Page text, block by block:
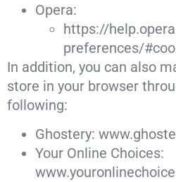
Opera:
https://
preferences/
In addition, you can also
store in your browser
following:
Ghostery:
Your Online Choices: